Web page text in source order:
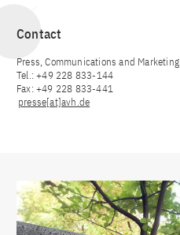
Contact
Press, Communications and Marketing
Tel.: +49 228 833-144
Fax: +49 228 833-441
presse[at]avh.de